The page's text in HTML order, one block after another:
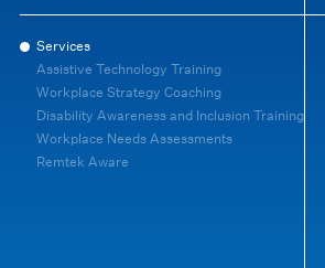
Services
Assistive Technology Training
Workplace Strategy Coaching
Disability Awareness and Inclusion Training
Workplace Needs Assessments
Remtek Aware